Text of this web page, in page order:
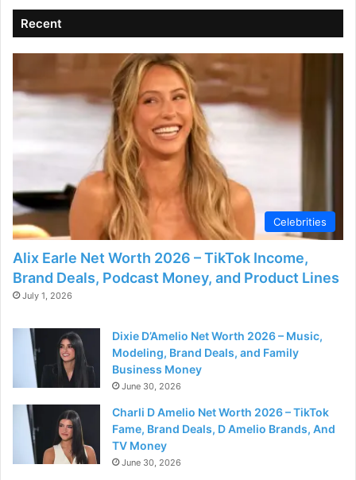
Recent
Celebrities
Alix Earle Net Worth 2026 – TikTok Income,
Brand Deals, Podcast Money, and Product Lines
July 1, 2026
Dixie D’Amelio Net Worth 2026 – Music,
Modeling, Brand Deals, and Family
Business Money
June 30, 2026
Charli D Amelio Net Worth 2026 – TikTok
Fame, Brand Deals, D Amelio Brands, And
TV Money
June 30, 2026